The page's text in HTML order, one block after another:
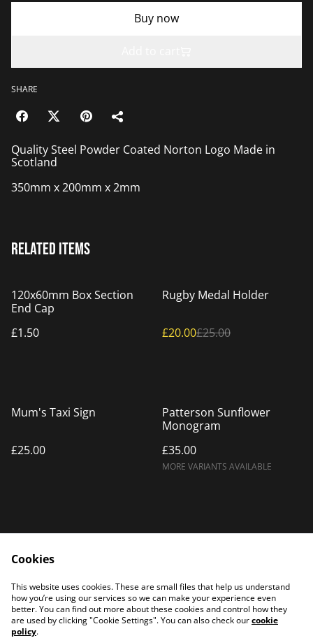
Buy now
SHARE
Quality Steel Powder Coated Norton Logo Made in
Scotland
350mm x 200mm x 2mm
Related items
120x60mm Box Section
End Cap
£1.50
%
Rugby Medal Holder
£20.00£25.00
Mum's Taxi Sign
£25.00
Patterson Sunflower
Monogram
£35.00
MORE VARIANTS AVAILABLE
Home
Products
Contact Us
Cookies
This website uses cookies. These are small files that help us understand
how you’re using our services so we can make your experience even
better. You can find out more about these cookies and control how they
are used by clicking "Cookie Settings". You can also check ourcookie
policy.